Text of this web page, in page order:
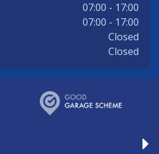
07:00 - 17:00
07:00 - 17:00
Closed
Closed